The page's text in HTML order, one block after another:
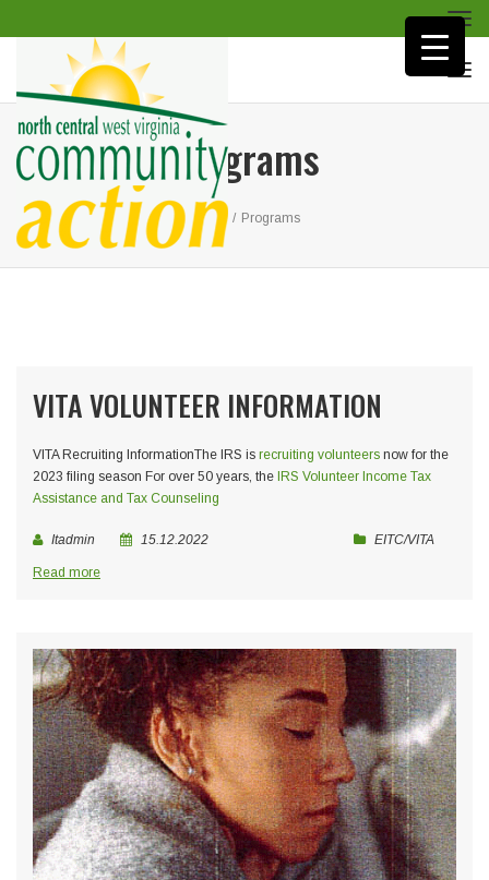
Programs
Home / Programs
VITA VOLUNTEER INFORMATION
VITA Recruiting InformationThe IRS is recruiting volunteers now for the
2023 filing season For over 50 years, the IRS Volunteer Income Tax
Assistance and Tax Counseling
Itadmin 15.12.2022 EITC/VITA
Read more